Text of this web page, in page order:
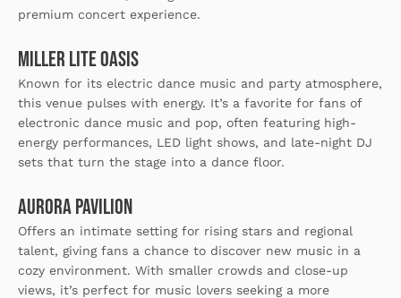
premium concert experience.
Miller Lite Oasis
Known for its electric dance music and party atmosphere,
this venue pulses with energy. It’s a favorite for fans of
electronic dance music and pop, often featuring high-
energy performances, LED light shows, and late-night DJ
sets that turn the stage into a dance floor.
Aurora Pavilion
Offers an intimate setting for rising stars and regional
talent, giving fans a chance to discover new music in a
cozy environment. With smaller crowds and close-up
views, it’s perfect for music lovers seeking a more